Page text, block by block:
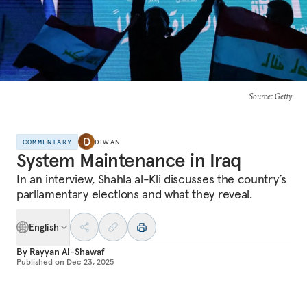
Source: Getty
COMMENTARY DIWAN
System Maintenance in Iraq
In an interview, Shahla al-Kli discusses the country’s
parliamentary elections and what they reveal.
English
By Rayyan Al-Shawaf
Published on Dec 23, 2025